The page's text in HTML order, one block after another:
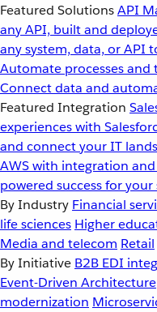
Featured SolutionsAPI
any API, built and
any system, data, or API
Automate processes and
Connect data and
Featured Integration
experiences with
and connect your IT
AWS with integration and
powered success for your
By Industry Financial
life sciences Higher
Media and telecom Retail
By Initiative B2B EDI
Event-Driven Architecture
modernization